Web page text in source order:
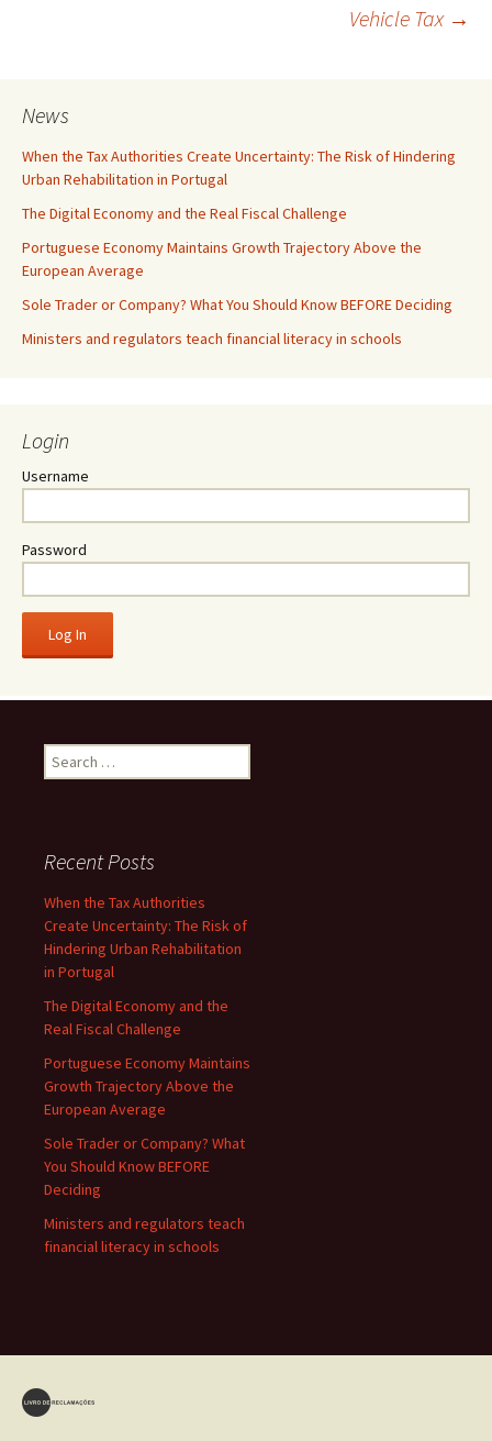
Vehicle Tax →
News
When the Tax Authorities Create Uncertainty: The Risk of Hindering
Urban Rehabilitation in Portugal
The Digital Economy and the Real Fiscal Challenge
Portuguese Economy Maintains Growth Trajectory Above the
European Average
Sole Trader or Company? What You Should Know BEFORE Deciding
Ministers and regulators teach financial literacy in schools
Login
Username
Password
Search
for:
Recent Posts
When the Tax Authorities
Create Uncertainty: The Risk of
Hindering Urban Rehabilitation
in Portugal
The Digital Economy and the
Real Fiscal Challenge
Portuguese Economy Maintains
Growth Trajectory Above the
European Average
Sole Trader or Company? What
You Should Know BEFORE
Deciding
Ministers and regulators teach
financial literacy in schools